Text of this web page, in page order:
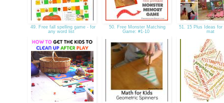
49. Free fall spelling game - for
any word list
50. Free Monster Matching
Game: #1-10
51. 15 Plus Ideas for
mat